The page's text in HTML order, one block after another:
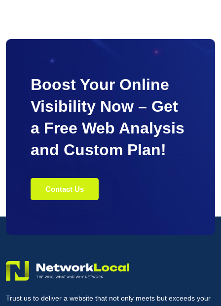
Boost Your Online
Visibility Now – Get
a Free Web Analysis
and Custom Plan!
Contact Us
Trust us to deliver a website that not only meets but exceeds your